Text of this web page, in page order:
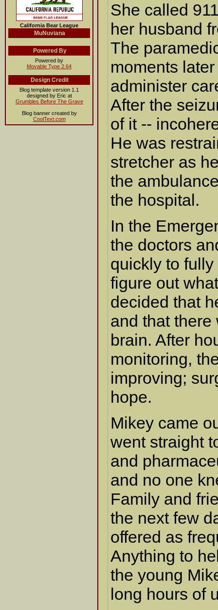
California Bear League
MuNuviana
Powered By
Powered by
Movable Type 2.64
Design Credit
Blog template version 1.1
designed by Eric at
Grumbles Before The Grave
Blog banner created by
CoolText.com
She called
her husband
The
moments
administer
After the
of it --
He was
stretcher as
the
the hospital.
In the
the doctors
quickly to
figure out
decided that
and that
brain. After
monitoring,
improving;
hope.
Mikey came
went straight
and
and no one
Family and
the next few
offered as
Anything to
the young
long hours of